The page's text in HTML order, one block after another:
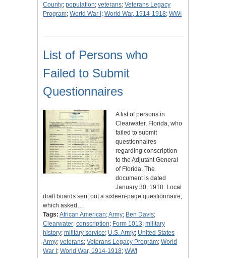
County; population; veterans; Veterans Legacy
Program; World War I ; World War, 1914-1918; WWI
List of Persons who
Failed to Submit
Questionnaires
A list of persons in
Clearwater, Florida, who
failed to submit
questionnaires
regarding conscription
to the Adjutant General
of Florida. The
document is dated
January 30, 1918. Local
draft boards sent out a sixteen-page questionnaire,
which asked…
Tags: African American;Army; Ben Davis;
Clearwater; conscription; Form 1013; military
history; military service; U.S. Army; United States
Army; veterans; Veterans Legacy Program; World
War I ; World War, 1914-1918; WWI